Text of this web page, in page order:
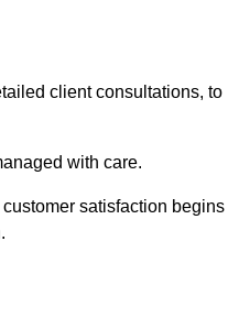
client consultations, to
with care.
satisfaction begins